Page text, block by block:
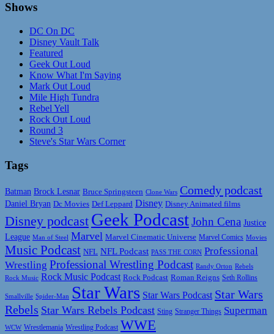
Shows
DC On DC
Disney Vault Talk
Featured
Geek Out Loud
Know What I'm Saying
Mark Out Loud
Mile High Tundra
Rebel Yell
Rock Out Loud
Round 3
Steve's Star Wars Corner
Tags
Batman Brock Lesnar Bruce Springsteen Clone Wars Comedy podcast
Daniel Bryan Dc Movies Def Leppard Disney Disney Animated films
Disney podcast Geek PodcastJohn Cena Justice
League Man of Steel Marvel Marvel Cinematic Universe Marvel Comics Movies
Music Podcast NFL NFL Podcast PASS THE CORN Professional
Wrestling Professional Wrestling Podcast Randy Orton Rebels
Rock Music Rock Music Podcast Rock Podcast Roman Reigns Seth Rollins
Smallville Spider-Man Star Wars Star Wars Podcast Star Wars
Rebels Star Wars Rebels Podcast Sting Stranger Things Superman
WCW Wrestlemania Wrestling Podcast WWE